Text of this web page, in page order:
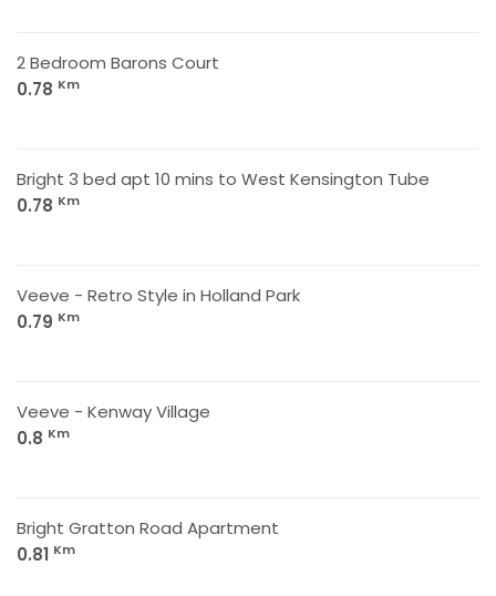
2 Bedroom Barons Court
0.78 Km
Bright 3 bed apt 10 mins to West Kensington Tube
0.78 Km
Veeve - Retro Style in Holland Park
0.79 Km
Veeve - Kenway Village
0.8 Km
Bright Gratton Road Apartment
0.81 Km